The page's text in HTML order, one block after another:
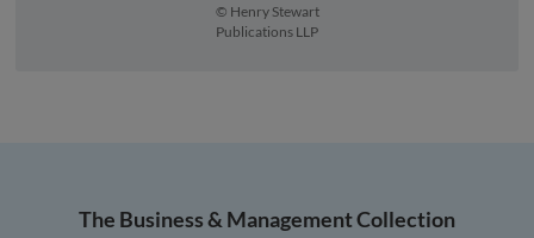
© Henry Stewart
Publications LLP
The Business & Management Collection